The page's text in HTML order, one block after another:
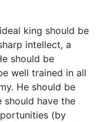
king should be
intellect, a
should be
well trained in all
He should be
should have the
(by